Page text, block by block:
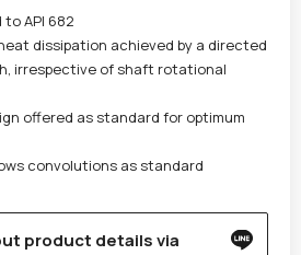
API 682
dissipation achieved by a directed
irrespective of shaft rotational
offered as standard for optimum
convolutions as standard
product details via